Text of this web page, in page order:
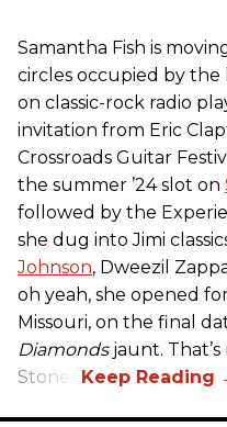
Samantha Fish is
circles occupied by the
on classic-rock radio
invitation from Eric
Crossroads Guitar
the summer ’24 slot on
followed by the
she dug into Jimi
Johnson, Dweezil
oh yeah, she opened
Missouri, on the final
Diamondsjaunt.
Stones.